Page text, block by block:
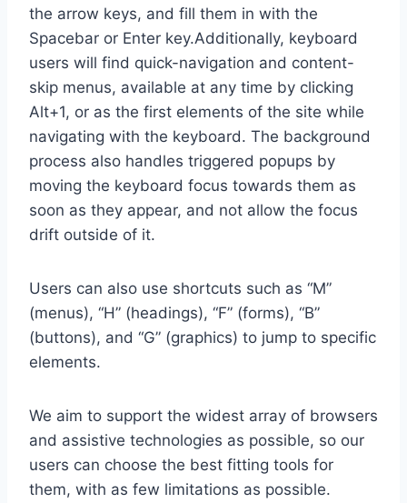
the arrow keys, and fill them in with the
Spacebar or Enter key.Additionally, keyboard
users will find quick-navigation and content-
skip menus, available at any time by clicking
Alt+1, or as the first elements of the site while
navigating with the keyboard. The background
process also handles triggered popups by
moving the keyboard focus towards them as
soon as they appear, and not allow the focus
drift outside of it.
Users can also use shortcuts such as “M”
(menus), “H” (headings), “F” (forms), “B”
(buttons), and “G” (graphics) to jump to specific
elements.
We aim to support the widest array of browsers
and assistive technologies as possible, so our
users can choose the best fitting tools for
them, with as few limitations as possible.